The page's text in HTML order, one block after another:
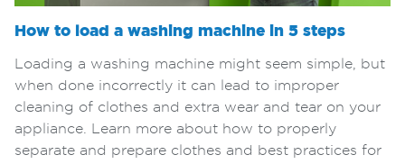
How to load a washing machine in 5 steps
Loading a washing machine might seem simple, but
when done incorrectly it can lead to improper
cleaning of clothes and extra wear and tear on your
appliance. Learn more about how to properly
separate and prepare clothes and best practices for